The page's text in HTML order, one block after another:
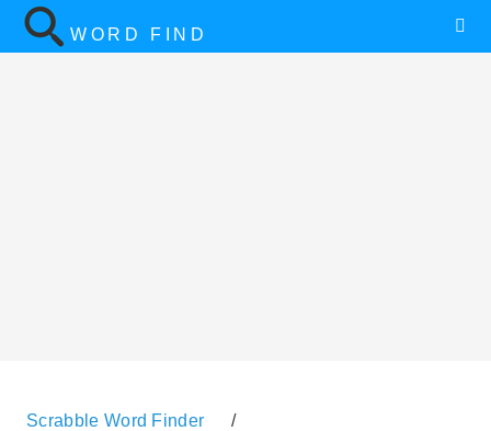
WORD FIND
Scrabble Word Finder /